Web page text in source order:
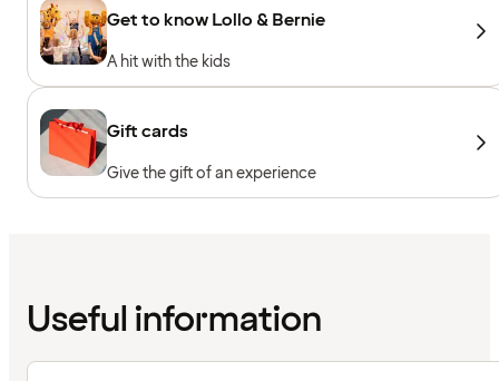
Get to know Lollo & Bernie
A hit with the kids
Gift cards
Give the gift of an experience
Useful information